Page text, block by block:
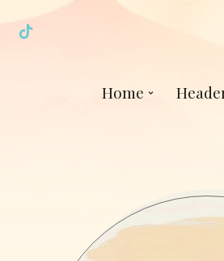
Home